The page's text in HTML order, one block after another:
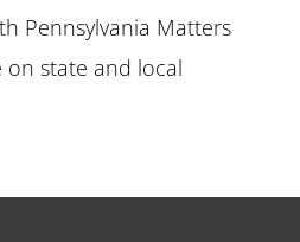
Pennsylvania Matters
on state and local